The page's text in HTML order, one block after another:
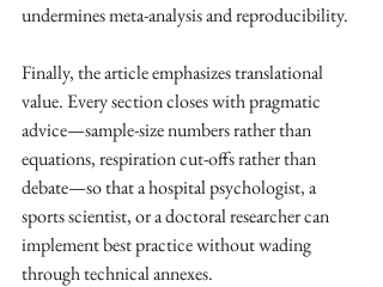
undermines meta-analysis and reproducibility. ​
Finally, the article emphasizes translational
value. Every section closes with pragmatic
advice—sample-size numbers rather than
equations, respiration cut-offs rather than
debate—so that a hospital psychologist, a
sports scientist, or a doctoral researcher can
implement best practice without wading
through technical annexes. ​